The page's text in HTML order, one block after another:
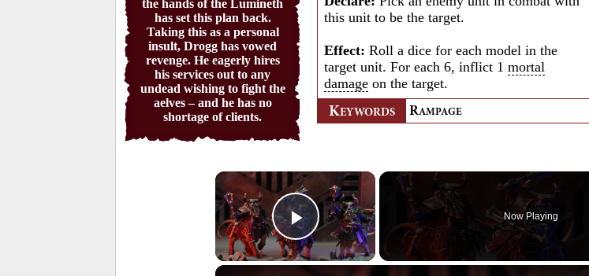
the hands of the Lumineth
has set this plan back.
Taking this as a personal
insult, Drogg has vowed
revenge. He eagerly hires
his services out to any
undead wishing to fight the
aelves – and he has no
shortage of clients.
this unit to be the target.
Effect: Roll a dice for each model in the
target unit. For each 6, inflict 1mortal
damage on the target.
KEYWORDS RAMPAGE
×
Play Video
Now Playing